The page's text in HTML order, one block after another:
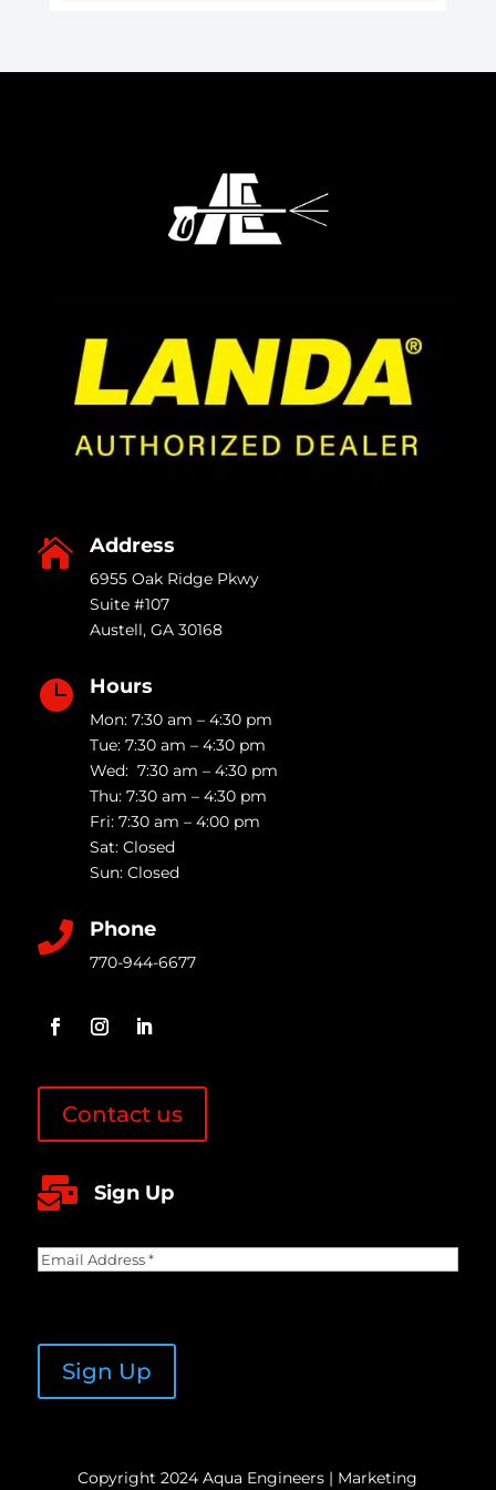
 Address
6955 Oak Ridge Pkwy
Suite #107
Austell, GA 30168
 Hours
Mon: 7:30 am – 4:30 pm
Tue: 7:30 am – 4:30 pm
Wed: 7:30 am – 4:30 pm
Thu: 7:30 am – 4:30 pm
Fri: 7:30 am – 4:00 pm
Sat: Closed
Sun: Closed
 Phone
770-944-6677
Contact us
 Sign Up
Email
Sign Up
Copyright 2024 Aqua Engineers | Marketing